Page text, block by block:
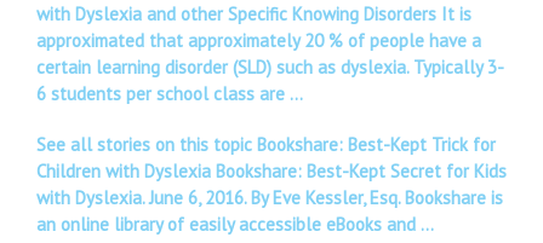
with Dyslexia and other Specific Knowing Disorders It is
approximated that approximately 20 % of people have a
certain learning disorder (SLD) such as dyslexia. Typically 3-
6 students per school class are …
See all stories on this topic Bookshare: Best-Kept Trick for
Children with Dyslexia Bookshare: Best-Kept Secret for Kids
with Dyslexia. June 6, 2016. By Eve Kessler, Esq. Bookshare is
an online library of easily accessible eBooks and …